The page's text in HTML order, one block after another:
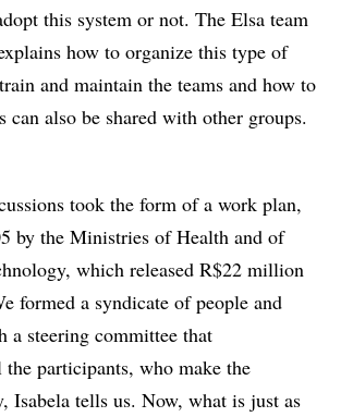
this system or not. The Elsa team
how to organize this type of
and maintain the teams and how to
can also be shared with other groups.
took the form of a work plan,
by the Ministries of Health and of
which released R$22 million
formed a syndicate of people and
a steering committee that
the participants, who make the
Isabela tells us. Now, what is just as